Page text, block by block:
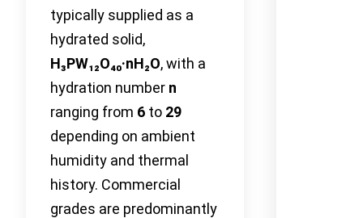
typically supplied as a
hydrated solid,
H₃PW₁₂O₄₀·nH₂O, with a
hydration number n
ranging from 6 to 29
depending on ambient
humidity and thermal
history. Commercial
grades are predominantly